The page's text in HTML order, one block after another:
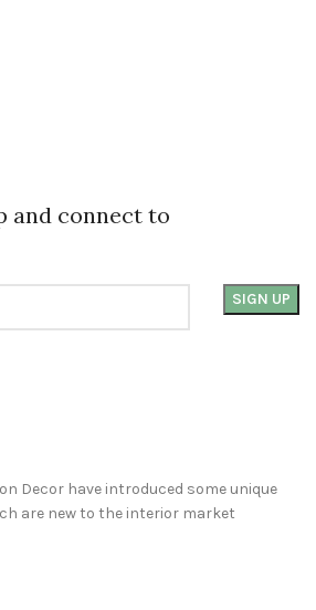
and connect to
Decor have introduced some unique
are new to the interior market